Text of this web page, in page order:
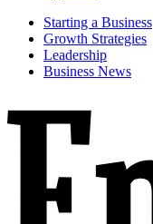
Starting a Business
Growth Strategies
Leadership
Business News